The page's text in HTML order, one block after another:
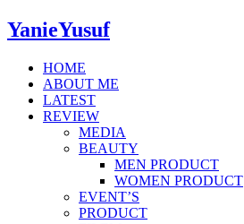
YanieYusuf
HOME
ABOUT ME
LATEST
REVIEW
MEDIA
BEAUTY
MEN PRODUCT
WOMEN PRODUCT
EVENT’S
PRODUCT